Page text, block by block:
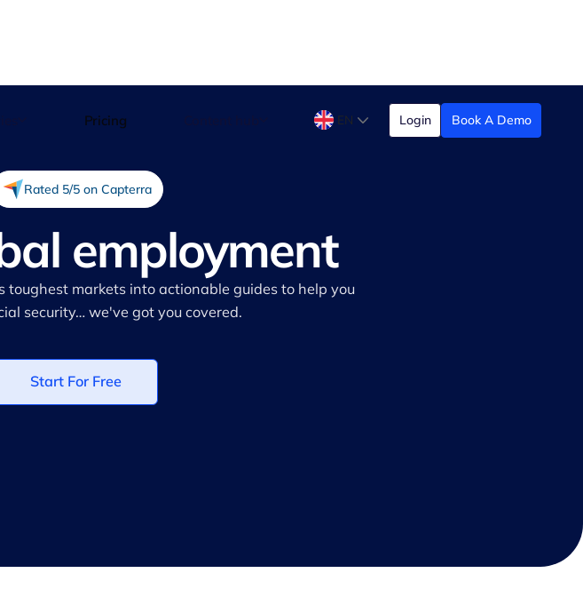
Pricing EN Book A Demo
Login
Rated 5/5 on Capterra
employment
markets into actionable guides to help you
security… we've got you covered.
Start For Free